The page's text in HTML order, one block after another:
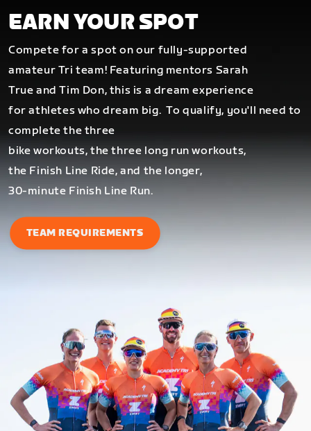
EARN YOUR SPOT
Compete for a spot on our fully-supported
amateur Tri team! Featuring mentors Sarah
True and Tim Don, this is a dream experience
for athletes who dream big.To qualify, you'll need to
complete the three
bike workouts, the three long run workouts,
the Finish Line Ride, and the longer,
30-minute Finish Line Run.
TEAM REQUIREMENTS